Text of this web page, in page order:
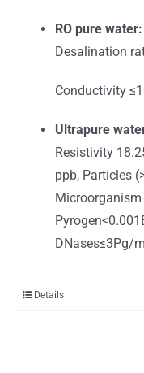
RO pure water:
Desalination
Conductivity
Ultrapure
Resistivity
ppb, Particles
DNases≤3Pg/
Details